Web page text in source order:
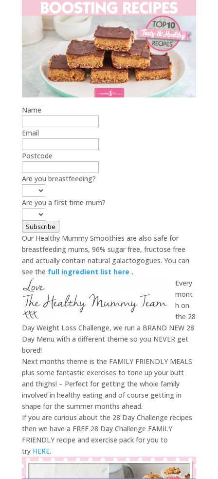
Name
Email
Postcode
Are you breastfeeding?
Are you a first time mum?
Subscribe
Our Healthy Mummy Smoothies are also safe for
breastfeeding mums, 96% sugar free, fructose free
and actually contain natural galactogogues. You can
see the full ingredient list here .
Every
mont
h on
the 28
Day Weight Loss Challenge, we run a BRAND NEW 28
Day Menu with a different theme so you NEVER get
bored!
Next months theme is the FAMILY FRIENDLY MEALS
plus some fantastic exercises to tone up your butt
and thighs! – Perfect for getting the whole family
involved in healthy eating and of course getting in
shape for the summer months ahead.
If you are curious about the 28 Day Challenge recipes
then we have a FREE 28 Day Challenge FAMILY
FRIENDLY recipe and exercise pack for you to
try HERE.